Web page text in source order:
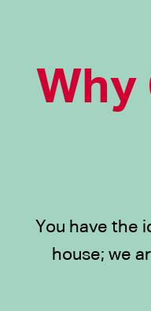
Why
You have the
house; we